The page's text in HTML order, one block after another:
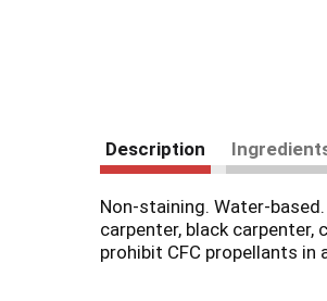
Description
Non-staining. Water-
carpenter, black carpenter,
prohibit CFC propellants in